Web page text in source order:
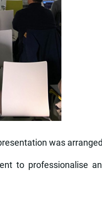
was
to professionalise